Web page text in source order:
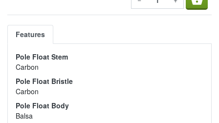
Features
Pole Float Stem
Carbon
Pole Float Bristle
Carbon
Pole Float Body
Balsa